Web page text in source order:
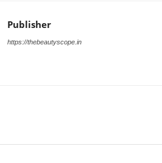
Publisher
https://thebeautyscope.in